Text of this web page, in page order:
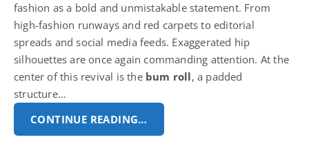
fashion as a bold and unmistakable statement. From
high-fashion runways and red carpets to editorial
spreads and social media feeds. Exaggerated hip
silhouettes are once again commanding attention. At the
center of this revival is the bum roll, a padded
structure…
CONTINUE READING…